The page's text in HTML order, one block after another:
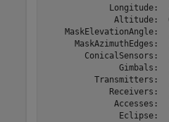
Longitude:
Altitude:
MaskElevationAngle:
MaskAzimuthEdges:
ConicalSensors:
Gimbals:
Transmitters:
Receivers:
Accesses:
Eclipse: